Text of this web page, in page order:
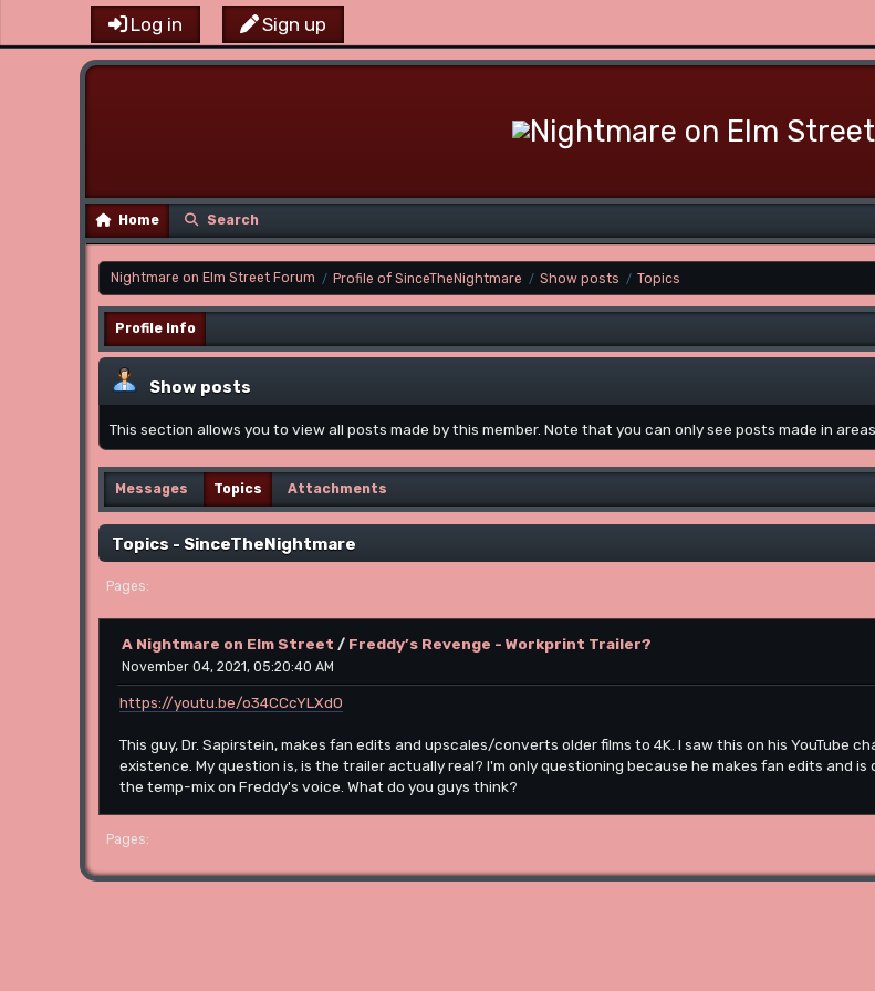
Log in Sign up
Home Search
Nightmare on Elm Street Forum / Profile of SinceTheNightmare / Show posts / Topics
Profile Info
Show posts
This section allows you to view all posts made by this member. Note that you can only see posts made in
Messages Topics Attachments
Topics - SinceTheNightmare
Pages
A Nightmare on Elm Street / Freddy’s Revenge - Workprint Trailer?
November 04, 2021, 05:20:40 AM
https://youtu.be/o34CCcYLXd0
This guy, Dr. Sapirstein, makes fan edits and upscales/converts older films to 4K. I saw this on his YouTube
existence. My question is, is the trailer actually real? I'm only questioning because he makes fan edits and
the temp-mix on Freddy's voice. What do you guys think?
Pages